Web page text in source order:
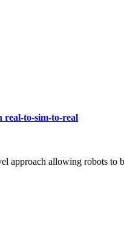
real-to-sim-to-real
approach allowing robots to